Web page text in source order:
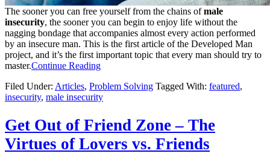
The sooner you can free yourself from the chains ofmale
insecurity, the sooner you can begin to enjoy life without the
nagging bondage that accompanies almost every action performed
by an insecure man. This is the first article of the Developed Man
project, and it’s the first important topic that every man should try to
master.Continue Reading
Filed Under: Articles, Problem Solving Tagged With: featured,
insecurity, male insecurity
Get Out of Friend Zone – The
Virtues of Lovers vs. Friends